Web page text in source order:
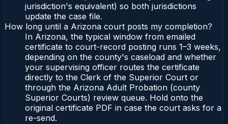
jurisdiction's equivalent) so both jurisdictions
update the case file.
How long until a Arizona court posts my completion?
In Arizona, the typical window from emailed
certificate to court-record posting runs 1–3 weeks,
depending on the county's caseload and whether
your supervising officer routes the certificate
directly to the Clerk of the Superior Court or
through the Arizona Adult Probation (county
Superior Courts) review queue. Hold onto the
original certificate PDF in case the court asks for a
re-send.